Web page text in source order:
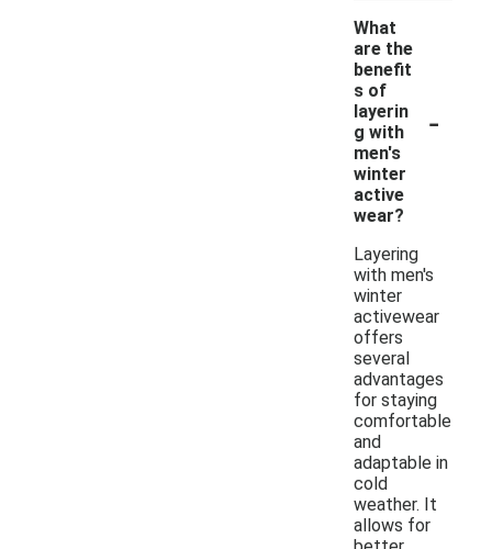
What
are the
benefit
s of
layerin
g with
men's
winter
active
wear?
-
Layering
with men's
winter
activewear
offers
several
advantages
for staying
comfortable
and
adaptable in
cold
weather. It
allows for